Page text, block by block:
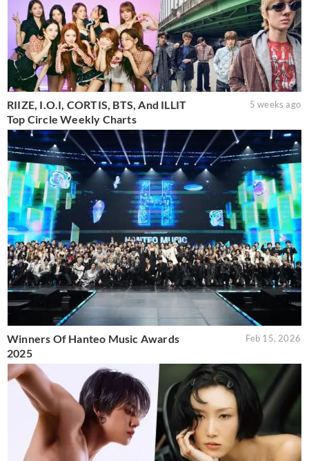
RIIZE, I.O.I, CORTIS, BTS, And ILLIT
Top Circle Weekly Charts
5 weeks ago
Winners Of Hanteo Music Awards
2025
Feb 15, 2026